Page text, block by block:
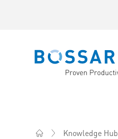
Bossard homepage
Knowledge Hub